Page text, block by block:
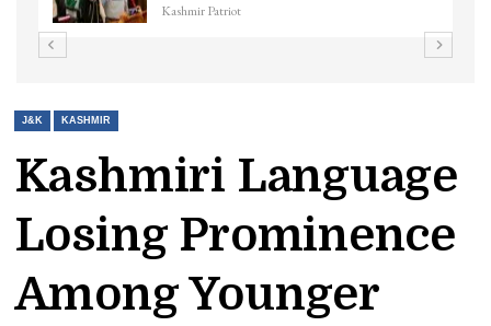
Kashmir Patriot
J&K KASHMIR
Kashmiri Language
Losing Prominence
Among Younger